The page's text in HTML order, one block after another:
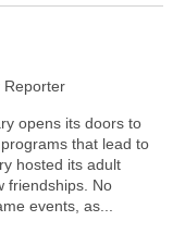
Reporter
opens its doors to
that lead to
hosted its adult
friendships. No
events, as...